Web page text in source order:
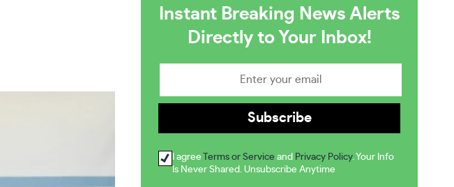
Instant Breaking News Alerts
Directly to Your Inbox!
I agree Terms or Service and Privacy Policy. Your Info
Is Never Shared. Unsubscribe Anytime